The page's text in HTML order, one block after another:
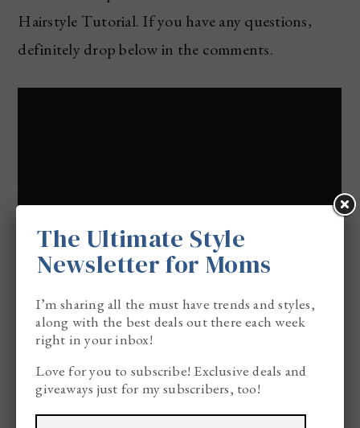
Hairstyle Tutorial. If you have any questions,
definitely drop below in the comments.
How to Create this Simple Festive
Hairstyle for the Holidays:
The Ultimate Style
Newsletter for Moms
I’m sharing all the must have trends and styles,
along with the best deals out there each week
right in your inbox!
Love for you to subscribe! Exclusive deals and
giveaways just for my subscribers, too!